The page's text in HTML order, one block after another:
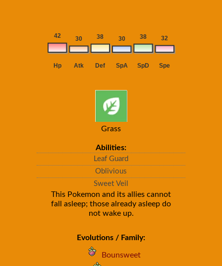
Grass
Abilities:
Leaf Guard
Oblivious
Sweet Veil
This Pokemon and its allies cannot
fall asleep; those already asleep do
not wake up.
Evolutions / Family:
Bounsweet